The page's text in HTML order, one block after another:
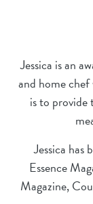
Jessica is an
and home
is to provide
Jessica has
Essence
Magazine,